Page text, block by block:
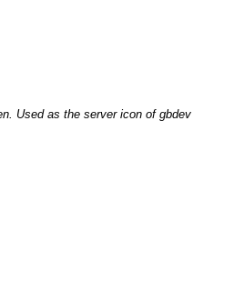
Used as the server icon of gbdev